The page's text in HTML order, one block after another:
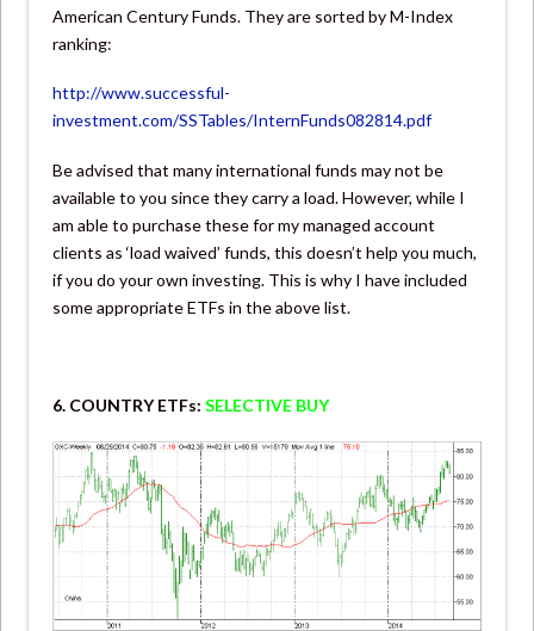
American Century Funds. They are sorted by M-Index
ranking:
http://www.successful-
investment.com/SSTables/InternFunds082814.pdf
Be advised that many international funds may not be
available to you since they carry a load. However, while I
am able to purchase these for my managed account
clients as ‘load waived’ funds, this doesn’t help you much,
if you do your own investing. This is why I have included
some appropriate ETFs in the above list.
6. COUNTRY ETFs:SELECTIVE BUY